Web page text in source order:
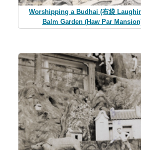
Worshipping a Budhai (布袋
Balm Garden (Haw Par